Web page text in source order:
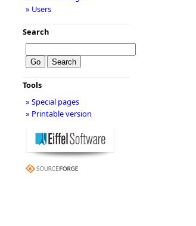
» Users
Search
Tools
» Special pages
» Printable version